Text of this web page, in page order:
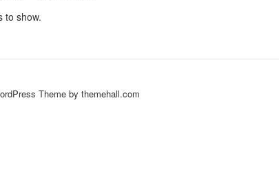
to show.
Theme by themehall.com